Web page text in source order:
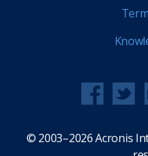
© 2003–2026 Acronis